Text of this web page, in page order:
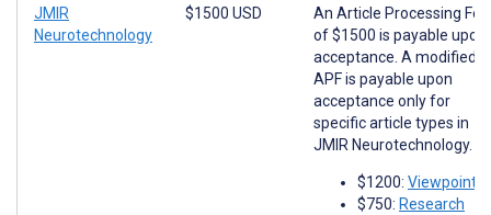
JMIR
Neurotechnology
$1500 USD
An Article Processing Fee
of $1500 is payable upon
acceptance. A modified
APF is payable upon
acceptance only for
specific article types in
JMIR Neurotechnology.
$1200: Viewpoints
$750: Research